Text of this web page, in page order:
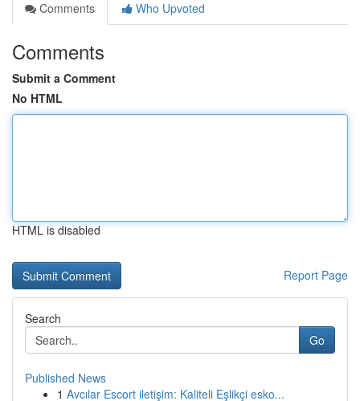
Comments
Who Upvoted
Comments
Submit a Comment
No HTML
HTML is disabled
Report Page
Search
Go
Published News
1 Avcılar Escort iletişim: Kaliteli Eşlikçi esko...